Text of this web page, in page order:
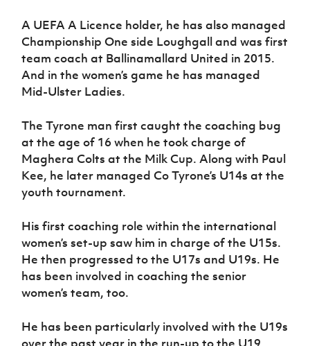
A UEFA A Licence holder, he has also managed
Championship One side Loughgall and was first
team coach at Ballinamallard United in 2015.
And in the women’s game he has managed
Mid-Ulster Ladies.
The Tyrone man first caught the coaching bug
at the age of 16 when he took charge of
Maghera Colts at the Milk Cup. Along with Paul
Kee, he later managed Co Tyrone’s U14s at the
youth tournament.
His first coaching role within the international
women’s set-up saw him in charge of the U15s.
He then progressed to the U17s and U19s. He
has been involved in coaching the senior
women’s team, too.
He has been particularly involved with the U19s